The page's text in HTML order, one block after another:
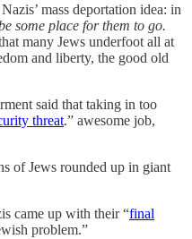
mass deportation idea: in
some place for them to go.
many Jews underfoot all at
and liberty, the good old
said that taking in too
threat.” awesome job,
of Jews rounded up in giant
came up with their “final
problem.”